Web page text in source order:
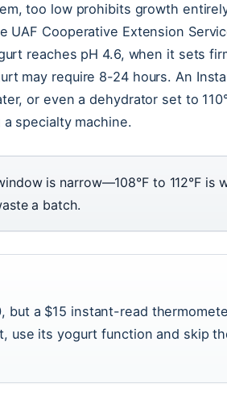
too low prohibits growth
UAF Cooperative Extension
reaches pH 4.6, when it sets
may require 8-24 hours. An
or even a dehydrator set to
specialty machine.
is narrow—108°F to 112°F is
a batch.
but a $15 instant-read
use its yogurt function and skip